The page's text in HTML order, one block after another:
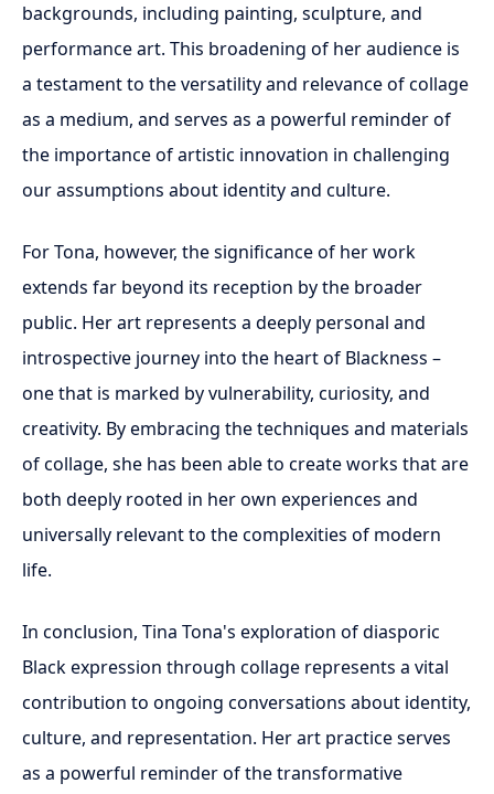
backgrounds, including painting, sculpture, and
performance art. This broadening of her audience is
a testament to the versatility and relevance of collage
as a medium, and serves as a powerful reminder of
the importance of artistic innovation in challenging
our assumptions about identity and culture.
For Tona, however, the significance of her work
extends far beyond its reception by the broader
public. Her art represents a deeply personal and
introspective journey into the heart of Blackness –
one that is marked by vulnerability, curiosity, and
creativity. By embracing the techniques and materials
of collage, she has been able to create works that are
both deeply rooted in her own experiences and
universally relevant to the complexities of modern
life.
In conclusion, Tina Tona's exploration of diasporic
Black expression through collage represents a vital
contribution to ongoing conversations about identity,
culture, and representation. Her art practice serves
as a powerful reminder of the transformative